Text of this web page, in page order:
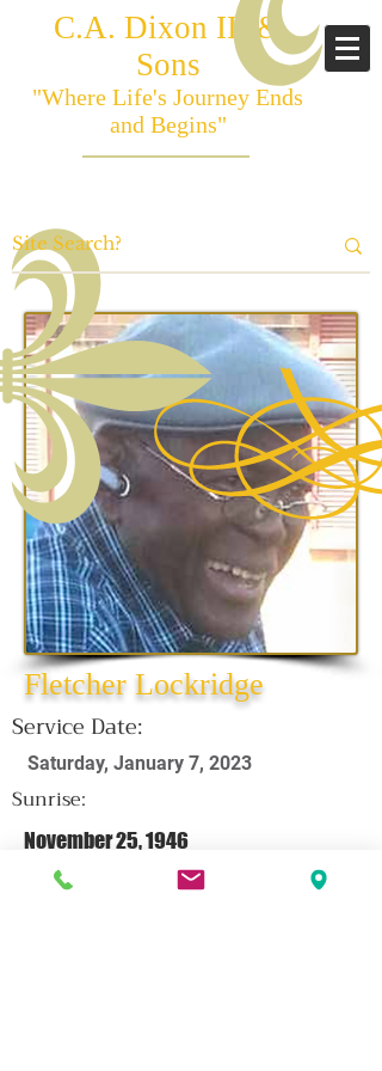
C.A. Dixon III &
Sons
"Where Life's Journey Ends
and Begins"
Fletcher Lockridge
Service Date:
Saturday, January 7, 2023
Sunrise:
November 25, 1946
Sunset: